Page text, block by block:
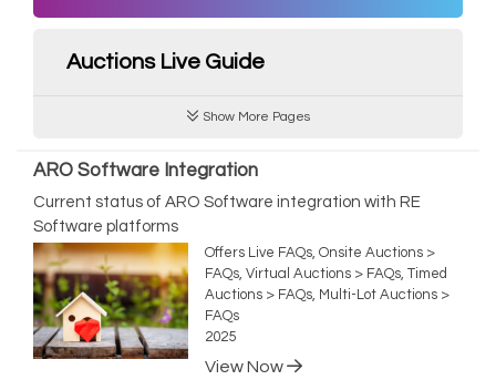
Auctions Live Guide
Show More Pages
ARO Software Integration
Current status of ARO Software integration with RE
Software platforms
Offers Live FAQs, Onsite Auctions >
FAQs, Virtual Auctions > FAQs, Timed
Auctions > FAQs, Multi-Lot Auctions >
FAQs
2025
View Now